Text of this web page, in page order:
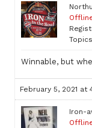
Winnable, but
February 5, 2021 at
Iron-